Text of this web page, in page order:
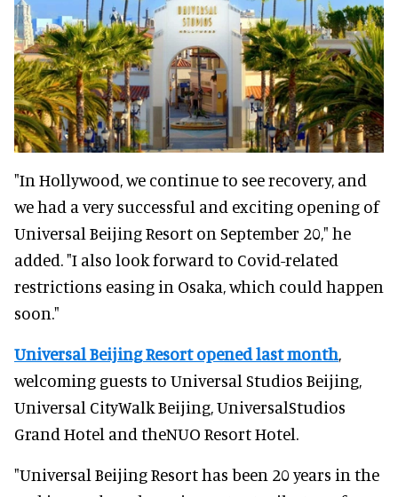
"In Hollywood, we continue to see recovery, and
we had a very successful and exciting opening of
Universal Beijing Resort on September 20," he
added. "I also look forward to Covid-related
restrictions easing in Osaka, which could happen
soon."
Universal Beijing Resort opened last month,
welcoming guests to Universal Studios Beijing,
Universal CityWalk Beijing, UniversalStudios
Grand Hotel and theNUO Resort Hotel.
"Universal Beijing Resort has been 20 years in the